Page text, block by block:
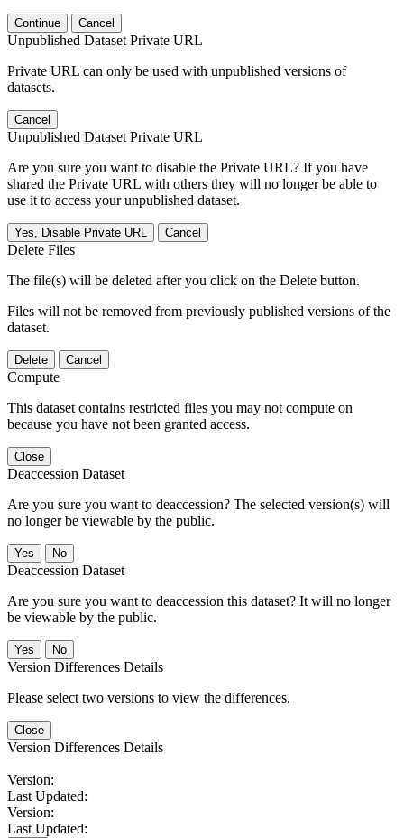
Continue Cancel
Unpublished Dataset Private URL
Private URL can only be used with unpublished versions of
datasets.
Cancel
Unpublished Dataset Private URL
Are you sure you want to disable the Private URL? If you have
shared the Private URL with others they will no longer be able to
use it to access your unpublished dataset.
Yes, Disable Private URL Cancel
Delete Files
The file(s) will be deleted after you click on the Delete button.
Files will not be removed from previously published versions of the
dataset.
Delete Cancel
Compute
This dataset contains restricted files you may not compute on
because you have not been granted access.
Close
Deaccession Dataset
Are you sure you want to deaccession? The selected version(s) will
no longer be viewable by the public.
No
Deaccession Dataset
Are you sure you want to deaccession this dataset? It will no longer
be viewable by the public.
No
Version Differences Details
Please select two versions to view the differences.
Close
Version Differences Details
Version:
Last Updated:
Version:
Last Updated: